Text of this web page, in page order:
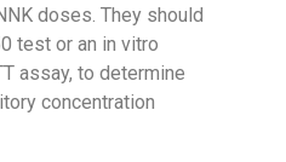
doses. They should
test or an in vitro
assay, to determine
concentration